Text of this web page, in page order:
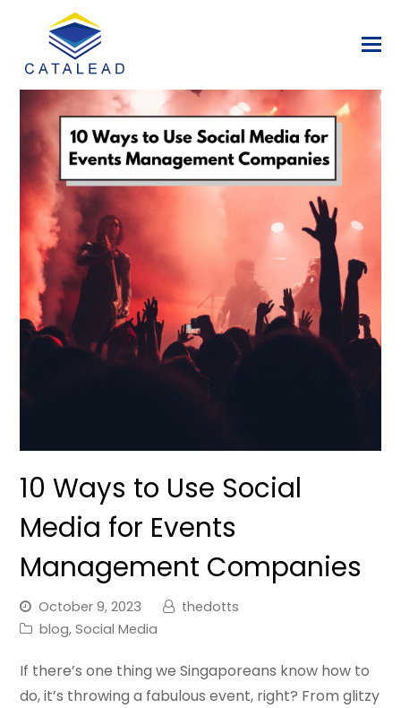
10 Ways to Use Social
Media for Events
Management Companies
October 9, 2023
thedotts
blog,Social Media
If there’s one thing we Singaporeans know how to
do, it’s throwing a fabulous event, right? From glitzy